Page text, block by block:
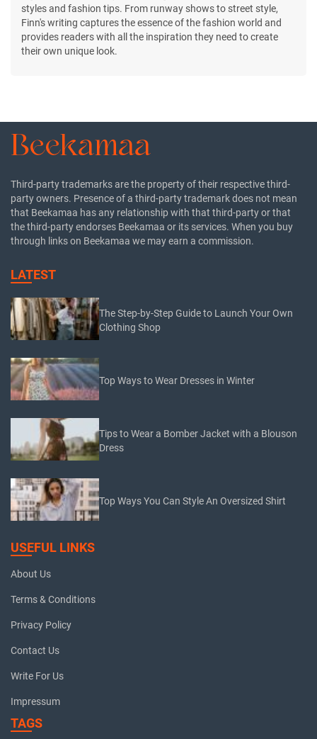
styles and fashion tips. From runway shows to street style,
Finn's writing captures the essence of the fashion world and
provides readers with all the inspiration they need to create
their own unique look.
Third-party trademarks are the property of their respective third-
party owners. Presence of a third-party trademark does not mean
that Beekamaa has any relationship with that third-party or that
the third-party endorses Beekamaa or its services. When you buy
through links on Beekamaa we may earn a commission.
LATEST
The Step-by-Step Guide to Launch Your Own
Clothing Shop
Top Ways to Wear Dresses in Winter
Tips to Wear a Bomber Jacket with a Blouson
Dress
Top Ways You Can Style An Oversized Shirt
USEFUL LINKS
About Us
Terms & Conditions
Privacy Policy
Contact Us
Write For Us
Impressum
TAGS